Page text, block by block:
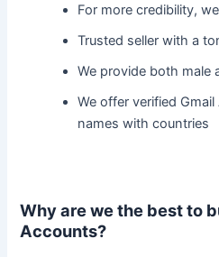
For more credibility,
Trusted seller with a
We provide both male
We offer verified
names with countries
Why are we the best to
Accounts?